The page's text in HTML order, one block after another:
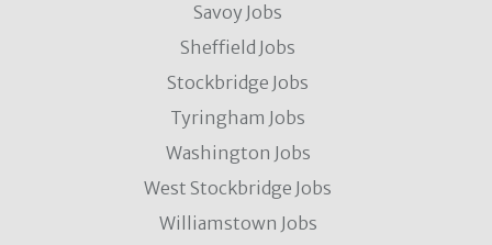
Savoy Jobs
Sheffield Jobs
Stockbridge Jobs
Tyringham Jobs
Washington Jobs
West Stockbridge Jobs
Williamstown Jobs